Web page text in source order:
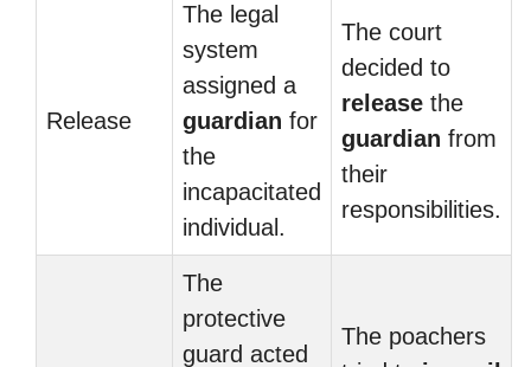
Release
The legal
system
assigned a
guardian for
the
incapacitated
individual.
The court
decided to
release the
guardian from
their
responsibilities.
The
protective
guard acted
The poachers